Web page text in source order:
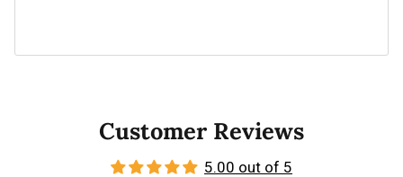
Customer Reviews
5.00 out of 5